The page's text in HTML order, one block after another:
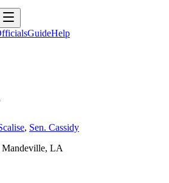
GuideHelp
, Sen. Cassidy
Mandeville, LA